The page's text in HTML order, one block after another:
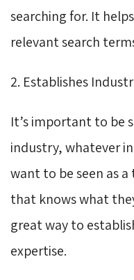
searching for. It
relevant search
2. Establishes
It’s important to be
industry, whatever
want to be seen as
that knows what
great way to
expertise.